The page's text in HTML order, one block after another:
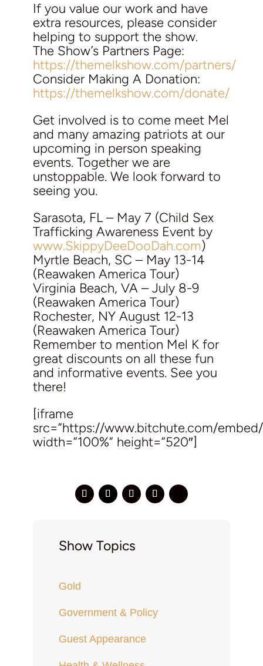
If you value our work and have
extra resources, please consider
helping to support the show.
The Show’s Partners Page:
https://themelkshow.com/partners/
Consider Making A Donation:
https://themelkshow.com/donate/
Get involved is to come meet Mel
and many amazing patriots at our
upcoming in person speaking
events. Together we are
unstoppable. We look forward to
seeing you.
Sarasota, FL – May 7 (Child Sex
Trafficking Awareness Event by
www.SkippyDeeDooDah.com)
Myrtle Beach, SC – May 13-14
(Reawaken America Tour)
Virginia Beach, VA – July 8-9
(Reawaken America Tour)
Rochester, NY August 12-13
(Reawaken America Tour)
Remember to mention Mel K for
great discounts on all these fun
and informative events. See you
there!
[iframe
src=”https://www.bitchute.com/embed/
width=”100%” height=”520″]
Show Topics
Gold
Government & Policy
Guest Appearance